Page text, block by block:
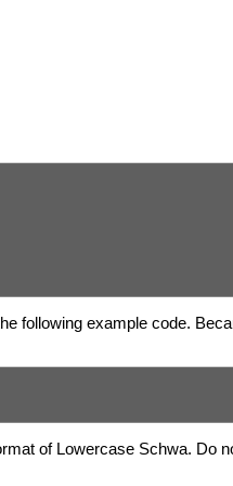
following example code.
of Lowercase Schwa. Do